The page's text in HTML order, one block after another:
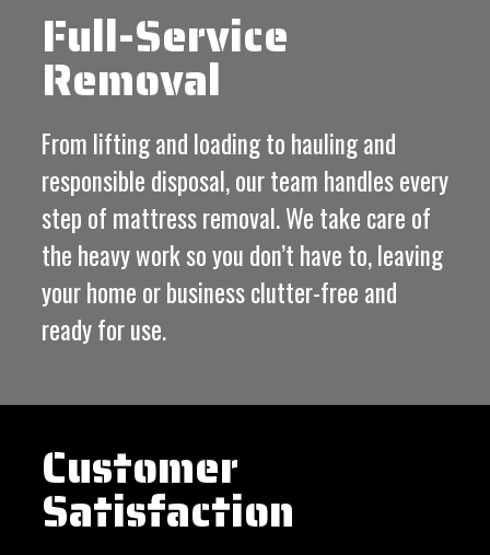
Full-Service
Removal
From lifting and loading to hauling and
responsible disposal, our team handles every
step of mattress removal. We take care of
the heavy work so you don’t have to, leaving
your home or business clutter-free and
ready for use.
Customer
Satisfaction